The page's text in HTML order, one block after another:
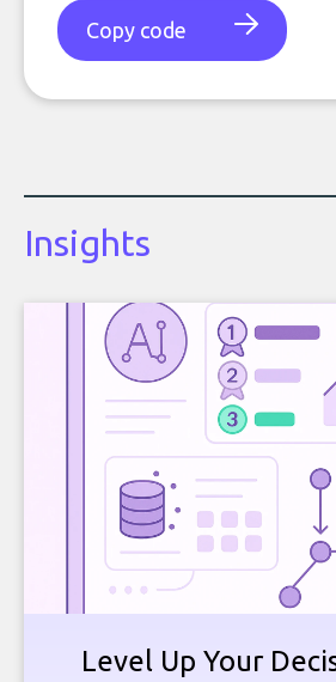
Copy code
Insights
Level Up Your